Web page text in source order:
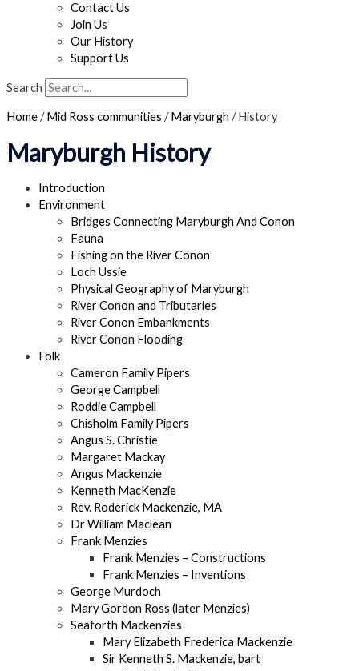
Contact Us
Join Us
Our History
Support Us
Search
Home/Mid Ross communities /Maryburgh /History
Maryburgh History
Introduction
Environment
Bridges Connecting Maryburgh And Conon
Fauna
Fishing on the River Conon
Loch Ussie
Physical Geography of Maryburgh
River Conon and Tributaries
River Conon Embankments
River Conon Flooding
Folk
Cameron Family Pipers
George Campbell
Roddie Campbell
Chisholm Family Pipers
Angus S. Christie
Margaret Mackay
Angus Mackenzie
Kenneth MacKenzie
Rev. Roderick Mackenzie, MA
Dr William Maclean
Frank Menzies
Frank Menzies – Constructions
Frank Menzies – Inventions
George Murdoch
Mary Gordon Ross (later Menzies)
Seaforth Mackenzies
Mary Elizabeth Frederica Mackenzie
Sir Kenneth S. Mackenzie, bart